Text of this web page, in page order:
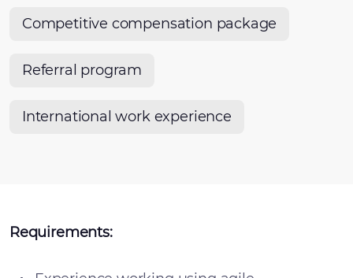
Competitive compensation package
Referral program
International work experience
Requirements: